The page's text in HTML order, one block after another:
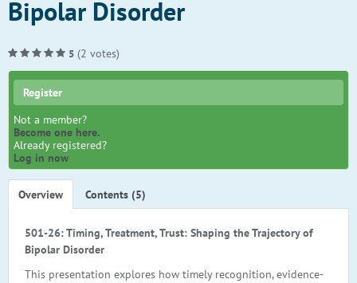
Bipolar Disorder
5 (2 votes)
Register
Not a member?
Become one here.
Already registered?
Log in now
Overview Contents (5)
501-26: Timing, Treatment, Trust: Shaping the Trajectory of
Bipolar Disorder
This presentation explores how timely recognition, evidence-